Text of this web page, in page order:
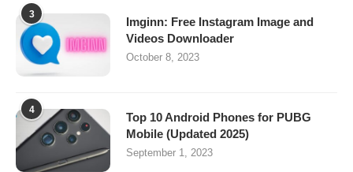
3
Imginn: Free Instagram Image and
Videos Downloader
October 8, 2023
4
Top 10 Android Phones for PUBG
Mobile (Updated 2025)
September 1, 2023